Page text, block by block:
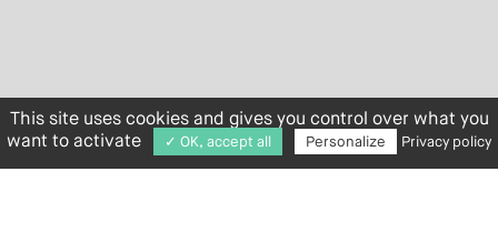
This site uses cookies and gives you control over what you
want to activate
✓ OK, accept all Personalize Privacy policy